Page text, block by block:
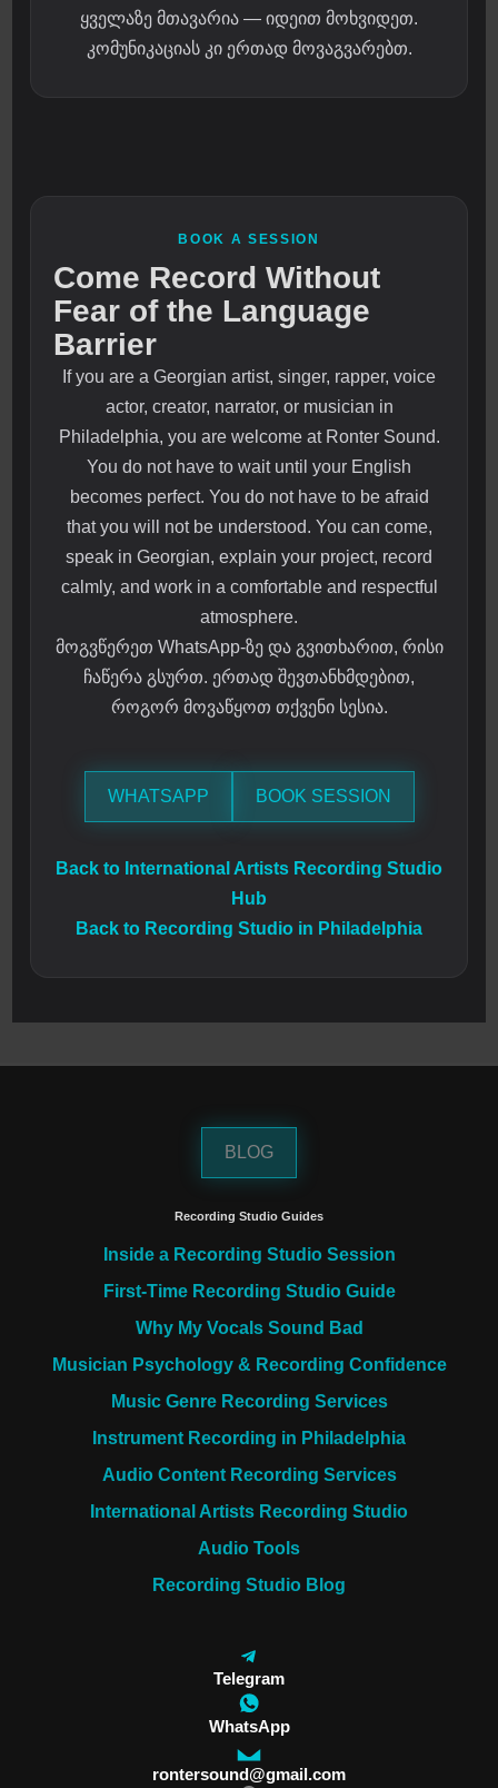
ყველაზე მთავარია — იდეით მოხვიდეთ.
კომუნიკაციას კი ერთად მოვაგვარებთ.
BOOK A SESSION
Come Record Without
Fear of the Language
Barrier
If you are a Georgian artist, singer, rapper, voice
actor, creator, narrator, or musician in
Philadelphia, you are welcome at Ronter Sound.
You do not have to wait until your English
becomes perfect. You do not have to be afraid
that you will not be understood. You can come,
speak in Georgian, explain your project, record
calmly, and work in a comfortable and respectful
atmosphere.
მოგვწერეთ WhatsApp-ზე და გვითხარით, რისი
ჩაწერა გსურთ. ერთად შევთანხმდებით,
როგორ მოვაწყოთ თქვენი სესია.
WHATSAPP BOOK SESSION
Back to International Artists Recording Studio
Hub
Back to Recording Studio in Philadelphia
BLOG
Recording Studio Guides
Inside a Recording Studio Session
First-Time Recording Studio Guide
Why My Vocals Sound Bad
Musician Psychology & Recording Confidence
Music Genre Recording Services
Instrument Recording in Philadelphia
Audio Content Recording Services
International Artists Recording Studio
Audio Tools
Recording Studio Blog
Telegram
WhatsApp
rontersound@gmail.com